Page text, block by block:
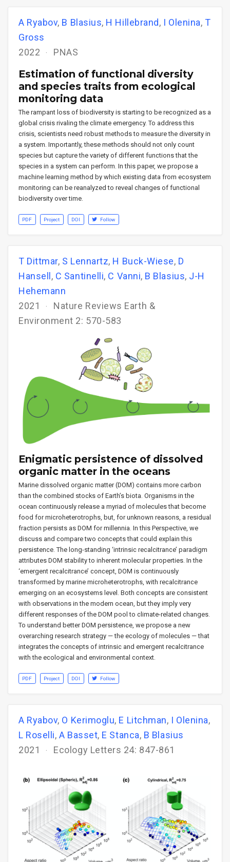
A Ryabov, B Blasius, H Hillebrand, I Olenina, T
Gross
2022
PNAS
Estimation of functional diversity
and species traits from ecological
monitoring data
The rampant loss of biodiversity is starting to be recognized as a
global crisis rivaling the climate emergency. To address this
crisis, scientists need robust methods to measure the diversity in
a system. Importantly, these methods should not only count
species but capture the variety of different functions that the
species in a system can perform. In this paper, we propose a
machine learning method by which existing data from ecosystem
monitoring can be reanalyzed to reveal changes of functional
biodiversity over time.
PDF Project DOI Follow
T Dittmar, S Lennartz, H Buck-Wiese, D
Hansell , C Santinelli, C Vanni, B Blasius, J-H
Hehemann
2021
Nature Reviews Earth &
Environment 2: 570-583
Enigmatic persistence of dissolved
organic matter in the oceans
Marine dissolved organic matter (DOM) contains more carbon
than the combined stocks of Earth’s biota. Organisms in the
ocean continuously release a myriad of molecules that become
food for microheterotrophs, but, for unknown reasons, a residual
fraction persists as DOM for millennia. In this Perspective, we
discuss and compare two concepts that could explain this
persistence. The long-standing ‘intrinsic recalcitrance’ paradigm
attributes DOM stability to inherent molecular properties. In the
‘emergent recalcitrance’ concept, DOM is continuously
transformed by marine microheterotrophs, with recalcitrance
emerging on an ecosystems level. Both concepts are consistent
with observations in the modern ocean, but they imply very
different responses of the DOM pool to climate-related changes.
To understand better DOM persistence, we propose a new
overarching research strategy — the ecology of molecules — that
integrates the concepts of intrinsic and emergent recalcitrance
with the ecological and environmental context.
PDF Project DOI Follow
A Ryabov, O Kerimoglu, E Litchman, I Olenina,
L Roselli, A Basset, E Stanca, B Blasius
2021
Ecology Letters 24: 847-861